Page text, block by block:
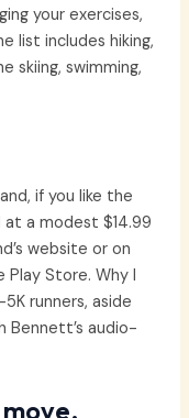
your exercises,
list includes hiking,
skiing, swimming,
if you like the
a modest $14.99
website or on
Store. Why I
runners, aside
Bennett’s audio-